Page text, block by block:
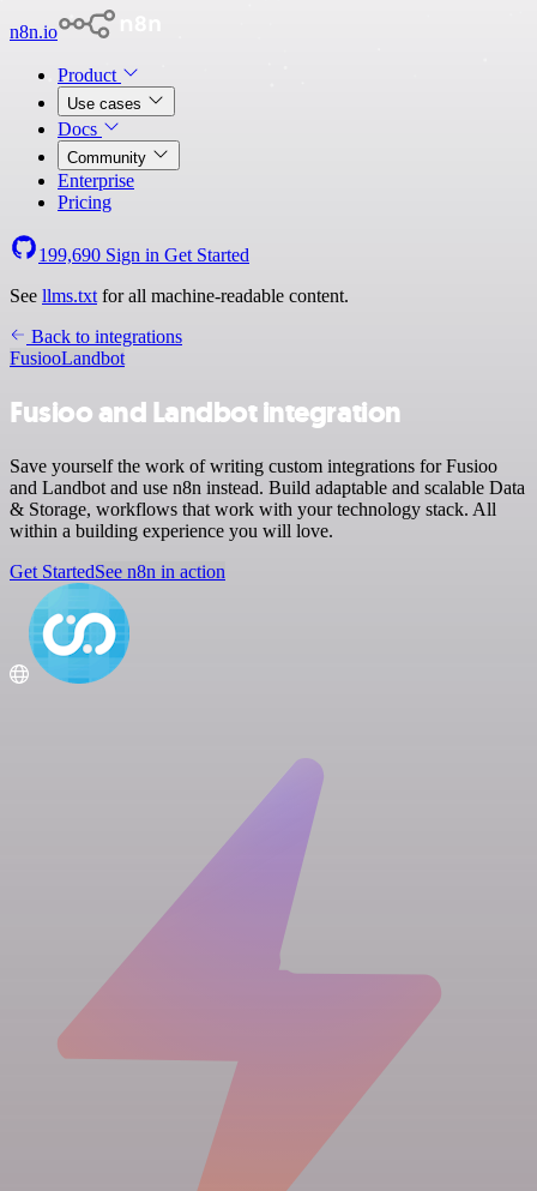
n8n.io
Product
Use cases
Docs
Community
Enterprise
Pricing
199,690 Sign in Get Started
See llms.txt for all machine-readable content.
Back to integrations
FusiooLandbot
Fusioo and Landbot integration
Save yourself the work of writing custom integrations for Fusioo
and Landbot and use n8n instead. Build adaptable and scalable Data
& Storage, workflows that work with your technology stack. All
within a building experience you will love.
Get StartedSee n8n in action